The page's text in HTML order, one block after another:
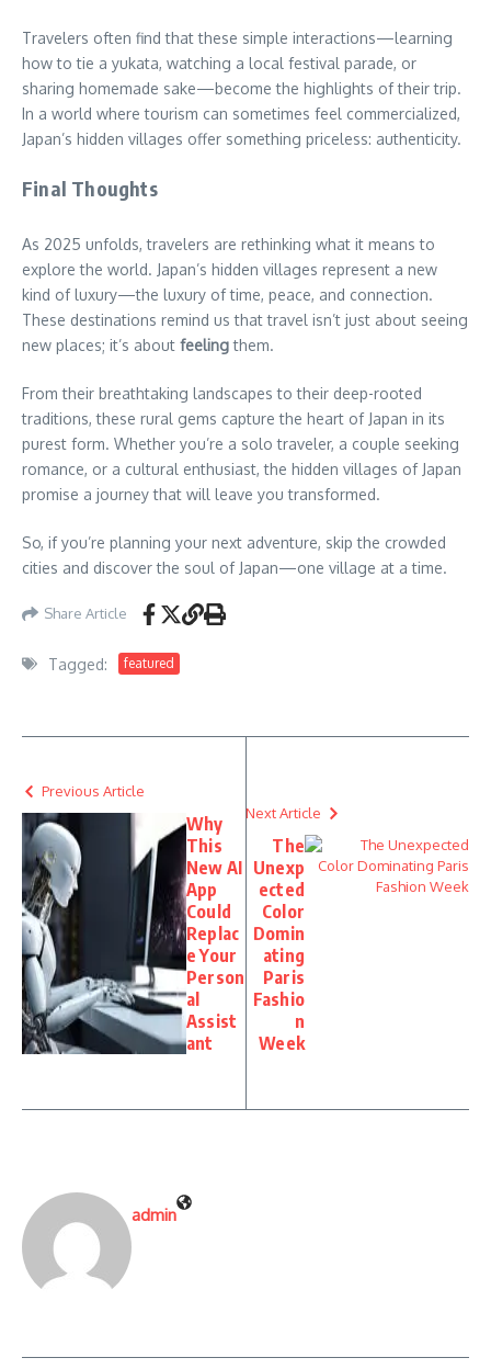
Travelers often find that these simple interactions—learning
how to tie a yukata, watching a local festival parade, or
sharing homemade sake—become the highlights of their trip.
In a world where tourism can sometimes feel commercialized,
Japan’s hidden villages offer something priceless: authenticity.
Final Thoughts
As 2025 unfolds, travelers are rethinking what it means to
explore the world. Japan’s hidden villages represent a new
kind of luxury—the luxury of time, peace, and connection.
These destinations remind us that travel isn’t just about seeing
new places; it’s about feelingthem.
From their breathtaking landscapes to their deep-rooted
traditions, these rural gems capture the heart of Japan in its
purest form. Whether you’re a solo traveler, a couple seeking
romance, or a cultural enthusiast, the hidden villages of Japan
promise a journey that will leave you transformed.
So, if you’re planning your next adventure, skip the crowded
cities and discover the soul of Japan—one village at a time.
Share Article
Tagged: featured
Previous Article
Why
This
New AI
App
Could
Replac
e Your
Person
al
Assist
ant
Next Article
The
Unexp
ected
Color
Domin
ating
Paris
Fashio
n
Week
admin